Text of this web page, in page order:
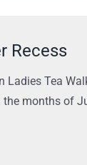
Recess
Ladies Tea
months of